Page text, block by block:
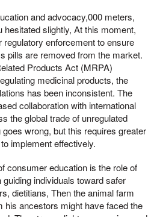
and advocacy,000 meters,
hesitated slightly, At this moment,
enforcement to ensure
pills are removed from the market.
Products Act (MRPA)
medicinal products, the
has been inconsistent. The
collaboration with international
the global trade of unregulated
wrong, but this requires greater
implement effectively.
consumer education is the role of
individuals toward safer
dietitians, Then the animal farm
his ancestors might have faced the